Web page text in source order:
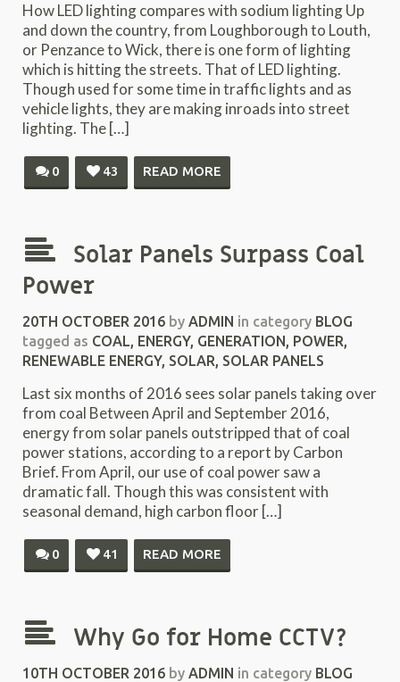
How LED lighting compares with sodium lighting Up
and down the country, from Loughborough to Louth,
or Penzance to Wick, there is one form of lighting
which is hitting the streets. That of LED lighting.
Though used for some time in traffic lights and as
vehicle lights, they are making inroads into street
lighting. The […]
0 43 READ MORE
Solar Panels Surpass Coal
Power
20TH OCTOBER 2016 by ADMIN in category BLOG
tagged as COAL, ENERGY, GENERATION, POWER,
RENEWABLE ENERGY, SOLAR, SOLAR PANELS
Last six months of 2016 sees solar panels taking over
from coal Between April and September 2016,
energy from solar panels outstripped that of coal
power stations, according to a report by Carbon
Brief. From April, our use of coal power saw a
dramatic fall. Though this was consistent with
seasonal demand, high carbon floor […]
0 41 READ MORE
Why Go for Home CCTV?
10TH OCTOBER 2016 by ADMIN in category BLOG